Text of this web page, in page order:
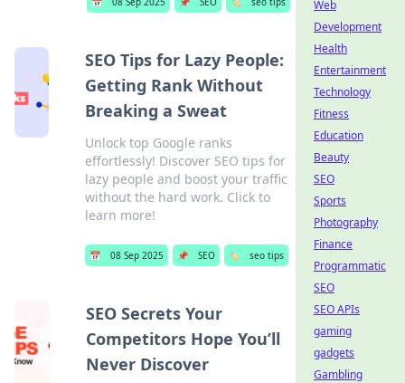
SEO Tips for Lazy People:
Getting Rank Without
Breaking a Sweat
Unlock top Google ranks
effortlessly! Discover SEO tips for
lazy people and boost your traffic
without the hard work. Click to
learn more!
📅 08 Sep 2025 📌 SEO 🏷️ seo tips
SEO Secrets Your
Competitors Hope You’ll
Never Discover
Web
Development
Health
Entertainment
Technology
Fitness
Education
Beauty
SEO
Sports
Photography
Finance
Programmatic
SEO
SEO APIs
gaming
gadgets
Gambling